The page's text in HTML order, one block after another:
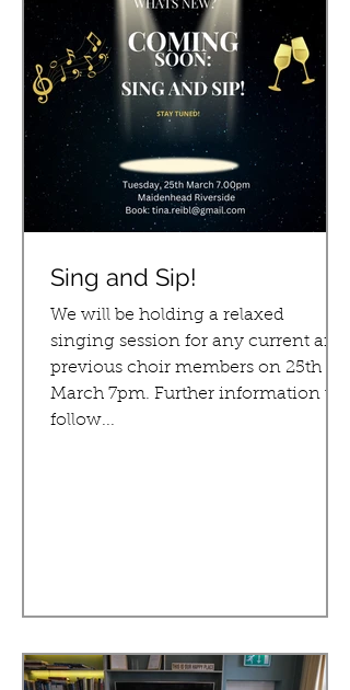
Sing and Sip!
We will be holding a relaxed
singing session for any current and
previous choir members on 25th
March 7pm. Further information to
follow...